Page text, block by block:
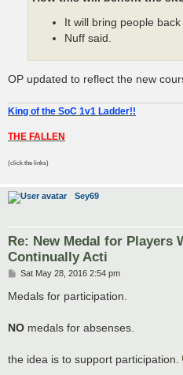
It will bring people
Nuff said.
OP updated to reflect the new
King of the SoC 1v1 Ladder!!
THE FALLEN
(click the links)
Sey69
Re: New Medal for Players
Continually Acti
P
s
t
Sat May 28, 2016 2:54 pm
Medals for participation.
NO medals for absenses.
the idea is to support participation.